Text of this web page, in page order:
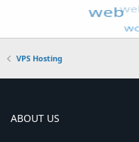
VPS Hosting
ABOUT US